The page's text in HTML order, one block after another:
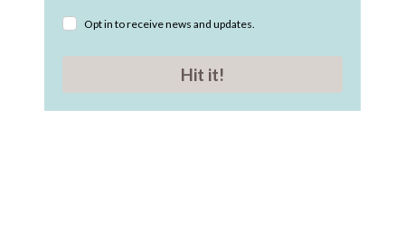
Opt in to receive news and updates.
Hit it!